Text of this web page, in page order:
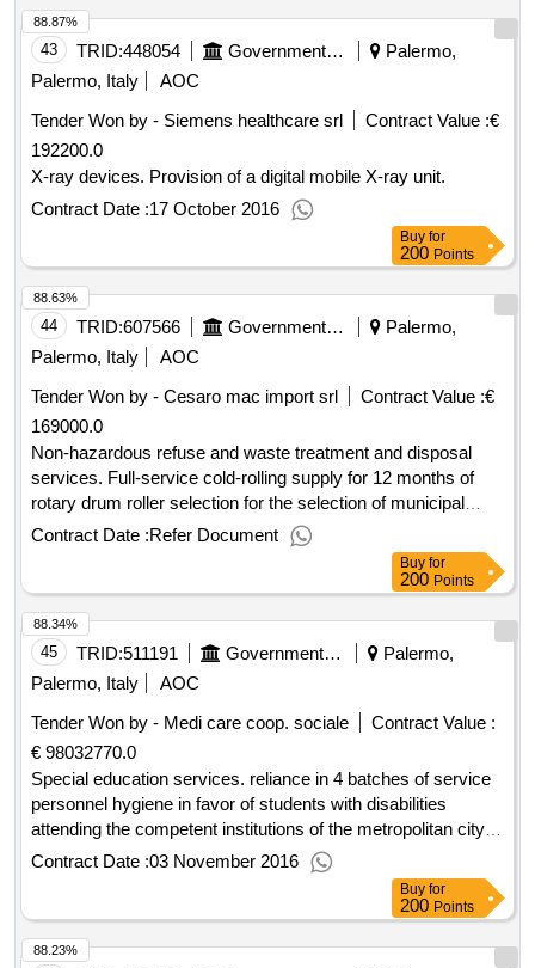
43 TRID:448054 Government Of Italy
Palermo,
Palermo, Italy
AOC
Tender Won by - Siemens healthcare srl
Contract Value :€
192200.0
X-ray devices. Provision of a digital mobile X-ray unit.
Contract Date :17 October 2016
88.87%
Buy for
200 Points
44 TRID:607566 Government Of Italy
Palermo,
Palermo, Italy
AOC
Tender Won by - Cesaro mac import srl
Contract Value :€
169000.0
Non-hazardous refuse and waste treatment and disposal
services. Full-service cold-rolling supply for 12 months of
rotary drum roller selection for the selection of municipal
solid waste at the landfill site of Palermo.
Contract Date :Refer Document
88.63%
Buy for
200 Points
45 TRID:511191 Government Of Italy
Palermo,
Palermo, Italy
AOC
Tender Won by - Medi care coop. sociale
Contract Value :
€ 98032770.0
Special education services. reliance in 4 batches of service
personnel hygiene in favor of students with disabilities
attending the competent institutions of the metropolitan city of
palermo.
Contract Date :03 November 2016
88.34%
Buy for
200 Points
88.23%